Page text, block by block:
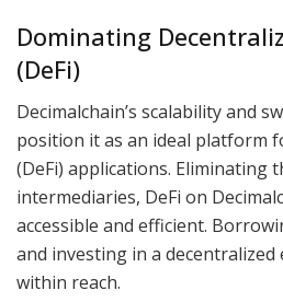
Dominating
(DeFi)
Decimalchain’s scalability and
position it as an ideal platform
(DeFi) applications. Eliminating
intermediaries, DeFi on
accessible and efficient.
and investing in a
within reach.